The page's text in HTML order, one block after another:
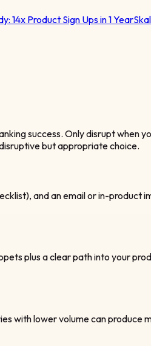
14x Product Sign Ups in 1 Year
success. Only disrupt when
but appropriate choice.
and an email or in-product
plus a clear path into your
lower volume can produce